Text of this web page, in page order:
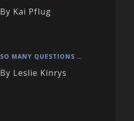
By Kai Pflug
SO MANY QUESTIONS …
By Leslie Kinrys